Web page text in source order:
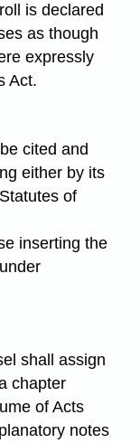
is declared
as though
expressly
Act.
cited and
either by its
of
inserting the
shall assign
chapter
of Acts
notes